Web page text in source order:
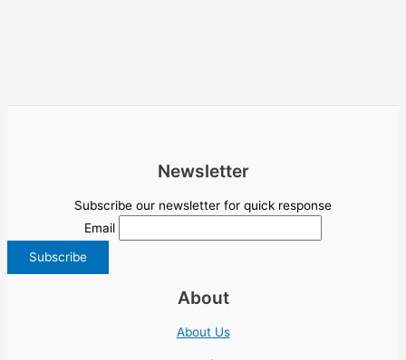
Newsletter
Subscribe our newsletter for quick response
Email
About
About Us